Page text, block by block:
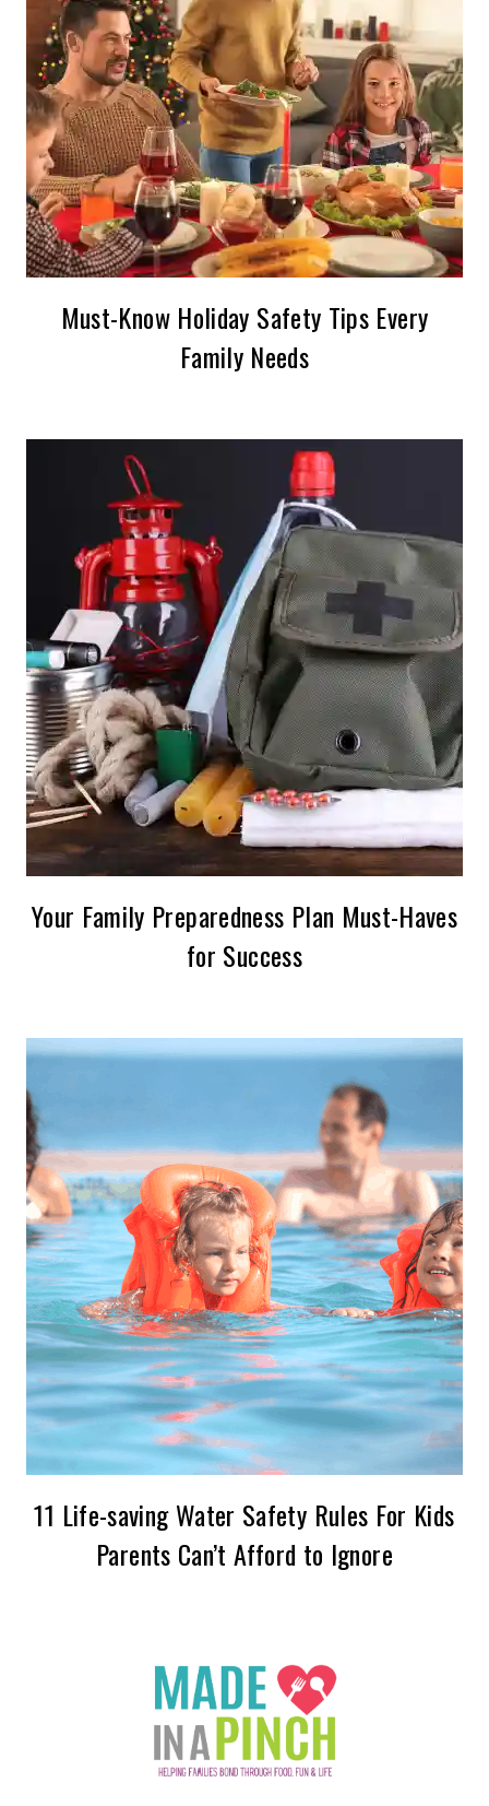
Must-Know Holiday Safety Tips Every
Family Needs
Your Family Preparedness Plan Must-Haves
for Success
11 Life-saving Water Safety Rules For Kids
Parents Can’t Afford to Ignore